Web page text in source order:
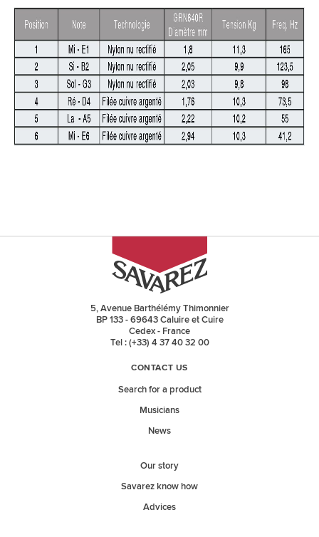
5, Avenue Barthélémy Thimonnier
BP 133 - 69643 Caluire et Cuire
Cedex - France
Tel : (+33) 4 37 40 32 00
CONTACT US
Search for a product
Musicians
News
Our story
Savarez know how
Advices